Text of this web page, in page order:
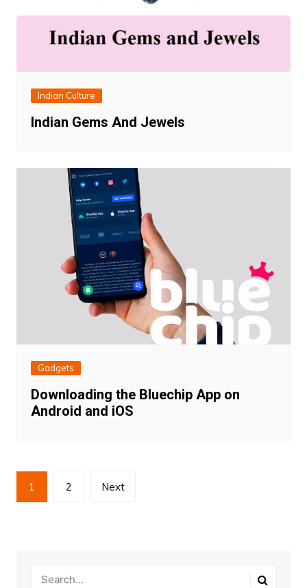
Indian Culture
Indian Gems And Jewels
Gadgets
Downloading the Bluechip App on
Android and iOS
Posts
pagination
1 2 Next